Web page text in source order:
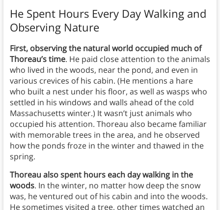
He Spent Hours Every Day Walking and
Observing Nature
First, observing the natural world occupied much of
Thoreau’s time. He paid close attention to the animals
who lived in the woods, near the pond, and even in
various crevices of his cabin. (He mentions a hare
who built a nest under his floor, as well as wasps who
settled in his windows and walls ahead of the cold
Massachusetts winter.) It wasn’t just animals who
occupied his attention. Thoreau also became familiar
with memorable trees in the area, and he observed
how the ponds froze in the winter and thawed in the
spring.
Thoreau also spent hours each day walking in the
woods. In the winter, no matter how deep the snow
was, he ventured out of his cabin and into the woods.
He sometimes visited a tree, other times watched an